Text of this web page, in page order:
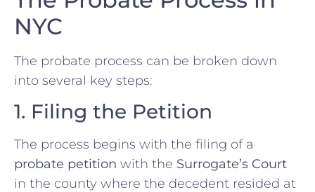
NYC
The probate process can be broken down
into several key steps:
1. Filing the Petition
The process begins with the filing of a
probate petition with the Surrogate’s Court
in the county where the decedent resided at